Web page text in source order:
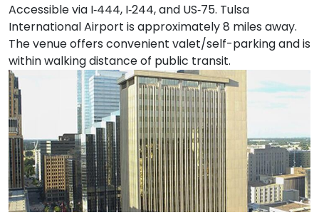
Accessible via I‑444, I‑244, and US‑75. Tulsa
International Airport is approximately 8 miles away.
The venue offers convenient valet/self-parking and is
within walking distance of public transit.